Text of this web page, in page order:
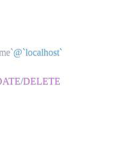
`@`localhost`
/DELETE